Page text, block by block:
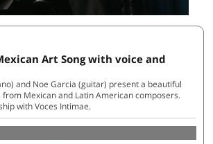
Art Song with voice and
and Noe Garcia (guitar) present a beautiful
Mexican and Latin American composers.
with Voces Intimae.